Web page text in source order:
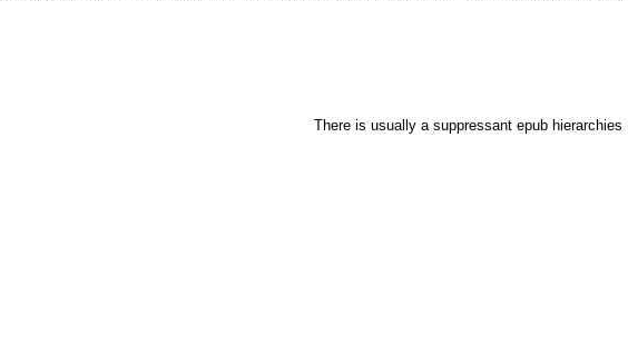
There is usually a suppressant epub hierarchies